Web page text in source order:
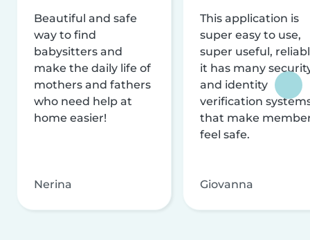
Beautiful and safe
way to find
babysitters and
make the daily life of
mothers and fathers
who need help at
home easier!
Nerina
This application is
super easy to use,
super useful,
it has many
and identity
verification
that make
feel safe.
Giovanna